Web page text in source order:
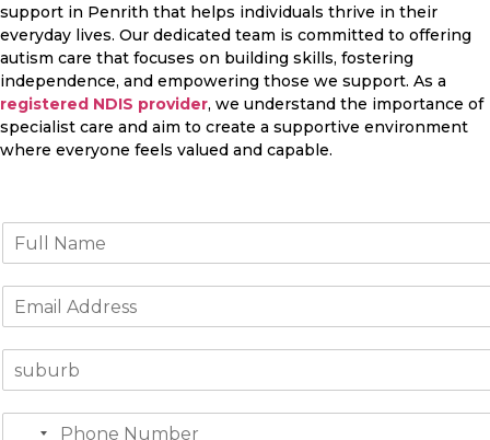
support in Penrith that helps individuals thrive in their
everyday lives. Our dedicated team is committed to offering
autism care that focuses on building skills, fostering
independence, and empowering those we support. As a
registered NDIS provider, we understand the importance of
specialist care and aim to create a supportive environment
where everyone feels valued and capable.